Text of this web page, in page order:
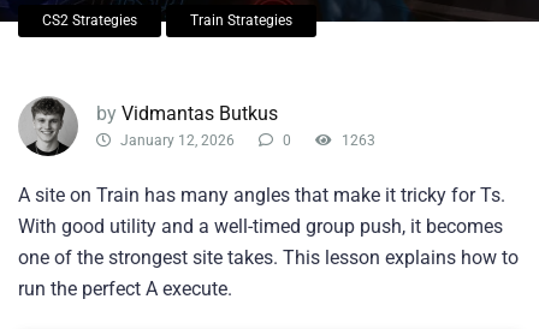
CS2 Strategies Train Strategies
by Vidmantas Butkus
January 12, 2026 0 1263
A site on Train has many angles that make it tricky for Ts.
With good utility and a well-timed group push, it becomes
one of the strongest site takes. This lesson explains how to
run the perfect A execute.